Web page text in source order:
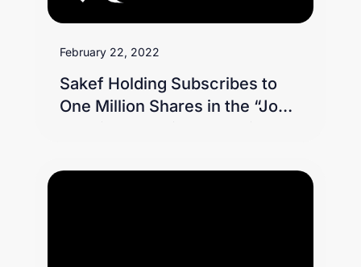
February 22, 2022
Sakef Holding Subscribes to
One Million Shares in the “Jood